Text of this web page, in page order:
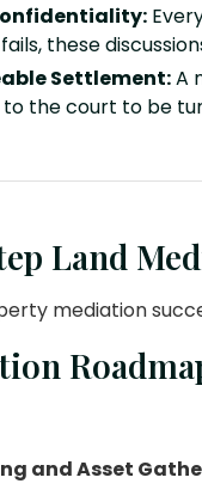
these
Settlement:A
the court to be
Land
mediation
and Asset